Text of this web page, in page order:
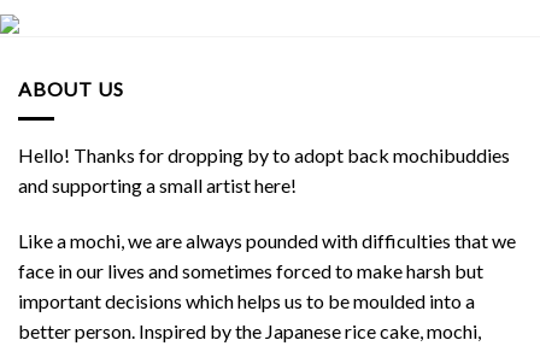
ABOUT US
Hello! Thanks for dropping by to adopt back mochibuddies
and supporting a small artist here!
Like a mochi, we are always pounded with difficulties that we
face in our lives and sometimes forced to make harsh but
important decisions which helps us to be moulded into a
better person. Inspired by the Japanese rice cake, mochi,